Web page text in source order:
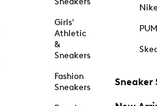
Girls'
Athletic
&
Sneakers
Fashion
Sneakers
Sneaker